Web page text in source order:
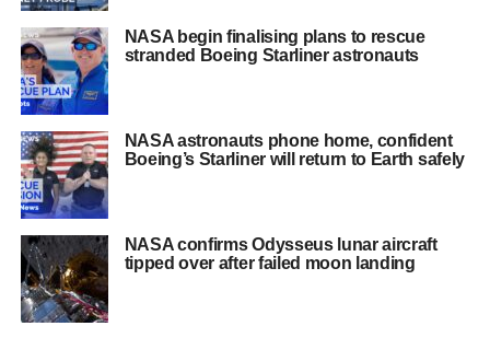
NASA begin finalising plans to rescue
stranded Boeing Starliner astronauts
NASA astronauts phone home, confident
Boeing’s Starliner will return to Earth safely
NASA confirms Odysseus lunar aircraft
tipped over after failed moon landing